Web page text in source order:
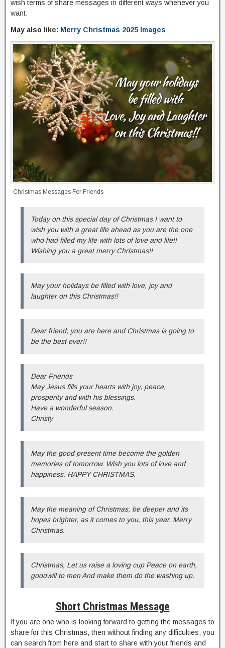
wish terms of share messages in different ways whenever you
want.
May also like: Merry Christmas 2025 Images
Christmas Messages For Friends
Today on this special day of Christmas I want to
wish you with a great life ahead as you are the one
who had filled my life with lots of love and life!!
Wishing you a great merry Christmas!!
May your holidays be filled with love, joy and
laughter on this Christmas!!
Dear friend, you are here and Christmas is going to
be the best ever!!
Dear Friends
May Jesus fills your hearts with joy, peace,
prosperity and with his blessings.
Have a wonderful season.
Christy
May the good present time become the golden
memories of tomorrow. Wish you lots of love and
happiness. HAPPY CHRISTMAS.
May the meaning of Christmas, be deeper and its
hopes brighter, as it comes to you, this year. Merry
Christmas.
Christmas, Let us raise a loving cup Peace on earth,
goodwill to men And make them do the washing up.
Short Christmas Message
If you are one who is looking forward to getting the messages to
share for this Christmas, then without finding any difficulties, you
can search from here and start to share with your friends and